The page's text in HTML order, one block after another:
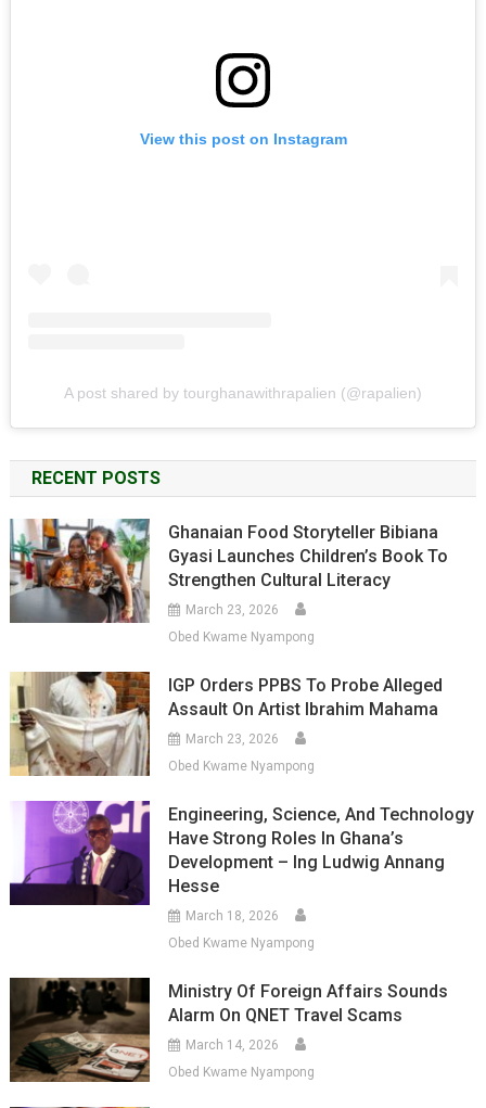
View this post on Instagram
A post shared by tourghanawithrapalien (@rapalien)
RECENT POSTS
Ghanaian Food Storyteller Bibiana
Gyasi Launches Children’s Book To
Strengthen Cultural Literacy
March 23, 2026
Obed Kwame Nyampong
IGP Orders PPBS To Probe Alleged
Assault On Artist Ibrahim Mahama
March 23, 2026
Obed Kwame Nyampong
Engineering, Science, And Technology
Have Strong Roles In Ghana’s
Development – Ing Ludwig Annang
Hesse
March 18, 2026
Obed Kwame Nyampong
Ministry Of Foreign Affairs Sounds
Alarm On QNET Travel Scams
March 14, 2026
Obed Kwame Nyampong